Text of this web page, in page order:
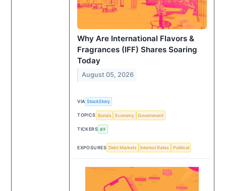
Why Are International Flavors &
Fragrances (IFF) Shares Soaring
Today
August 05, 2026
VIA StockStory
TOPICS Bonds Economy Government
TICKERS IFF
EXPOSURES Debt Markets Interest Rates Political